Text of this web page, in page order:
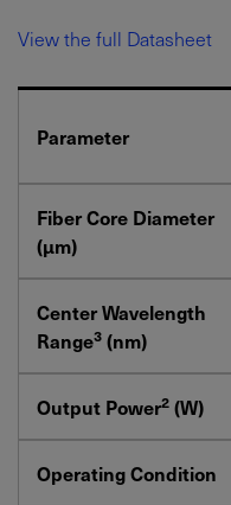
View the full Datasheet
Parameter
Fiber Core Diameter
(μm)
Center Wavelength
Range3 (nm)
Output Power2 (W)
Operating Condition